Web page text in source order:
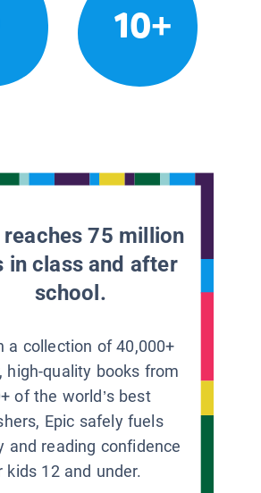
10+
reaches 75 million
in class and after
school.
a collection of 40,000+
high-quality books from
of the world’s best
Epic safely fuels
and reading confidence
kids 12 and under.